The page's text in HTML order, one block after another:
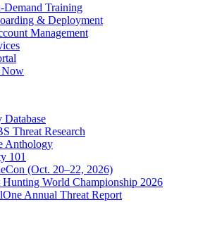
Demand Training
& Deployment
Management
Now
Threat Research
Anthology
101
(Oct. 20–22, 2026)
Hunting World Championship 2026
Annual Threat Report